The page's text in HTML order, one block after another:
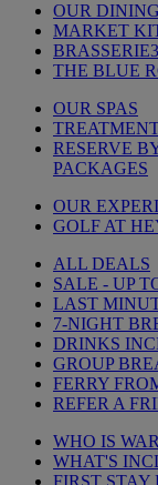
OUR DINING
MARKET
THE BLUE
OUR SPAS
RESERVE
PACKAGES
OUR
GOLF AT
ALL DEALS
SALE - UP
LAST
7-NIGHT
DRINKS
GROUP
FERRY
REFER A
WHO IS
WHAT'S
FIRST STAY